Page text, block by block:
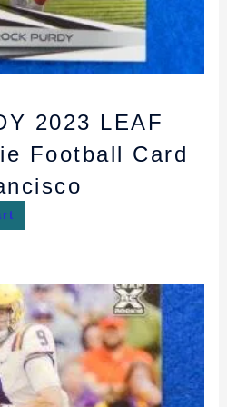
2023 LEAF
Football Card